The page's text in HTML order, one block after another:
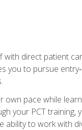
with direct patient
you to pursue
own pace while
your PCT training,
ability to work with